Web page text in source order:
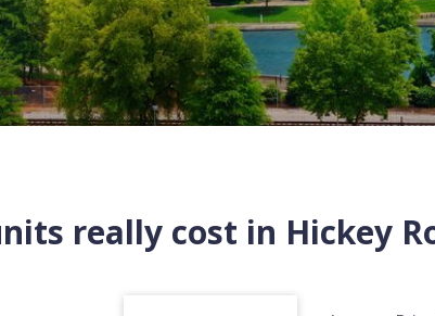
really cost in Hickey